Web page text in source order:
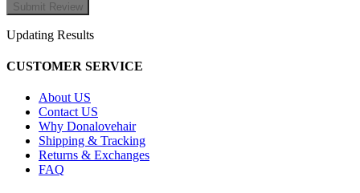
Updating Results
CUSTOMER SERVICE
About US
Contact US
Why Donalovehair
Shipping & Tracking
Returns & Exchanges
FAQ